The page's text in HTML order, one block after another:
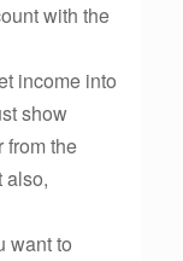
with the
income into
show
from the
also,
want to